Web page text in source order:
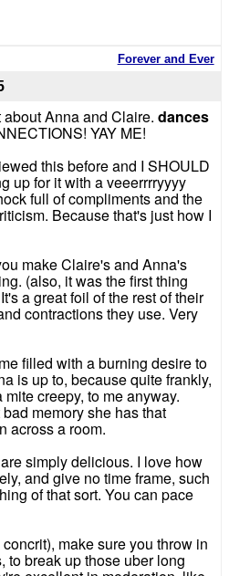
Forever and Ever
Anna and Claire. dances
YAY ME!
this before and I SHOULD
up for it with a veeerrrryyyy
full of compliments and the
Because that's just how I
make Claire's and Anna's
(also, it was the first thing
a great foil of the rest of their
contractions they use. Very
filled with a burning desire to
is up to, because quite frankly,
creepy, to me anyway.
memory she has that
across a room.
simply delicious. I love how
and give no time frame, such
of that sort. You can pace
make sure you throw in
to break up those uber long